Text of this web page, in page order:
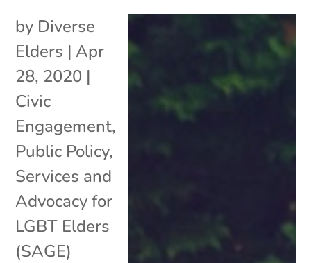
by Diverse
Elders | Apr
28, 2020 |
Civic
Engagement,
Public Policy,
Services and
Advocacy for
LGBT Elders
(SAGE)